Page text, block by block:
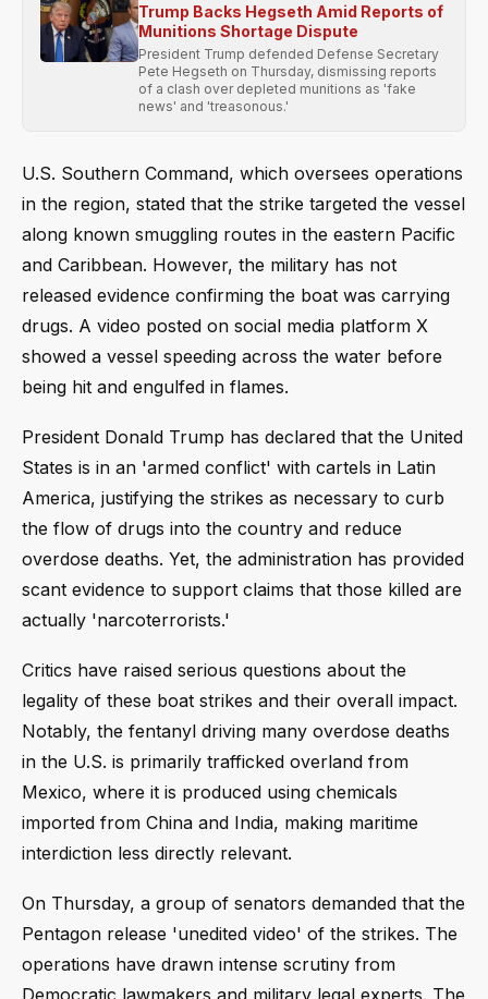
Trump Backs Hegseth Amid Reports of
Munitions Shortage Dispute
President Trump defended Defense Secretary
Pete Hegseth on Thursday, dismissing reports
of a clash over depleted munitions as 'fake
news' and 'treasonous.'
U.S. Southern Command, which oversees operations
in the region, stated that the strike targeted the vessel
along known smuggling routes in the eastern Pacific
and Caribbean. However, the military has not
released evidence confirming the boat was carrying
drugs. A video posted on social media platform X
showed a vessel speeding across the water before
being hit and engulfed in flames.
President Donald Trump has declared that the United
States is in an 'armed conflict' with cartels in Latin
America, justifying the strikes as necessary to curb
the flow of drugs into the country and reduce
overdose deaths. Yet, the administration has provided
scant evidence to support claims that those killed are
actually 'narcoterrorists.'
Critics have raised serious questions about the
legality of these boat strikes and their overall impact.
Notably, the fentanyl driving many overdose deaths
in the U.S. is primarily trafficked overland from
Mexico, where it is produced using chemicals
imported from China and India, making maritime
interdiction less directly relevant.
On Thursday, a group of senators demanded that the
Pentagon release 'unedited video' of the strikes. The
operations have drawn intense scrutiny from
Democratic lawmakers and military legal experts. The